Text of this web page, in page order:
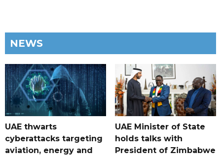
NEWS
UAE thwarts
cyberattacks targeting
aviation, energy and
UAE Minister of State
holds talks with
President of Zimbabwe